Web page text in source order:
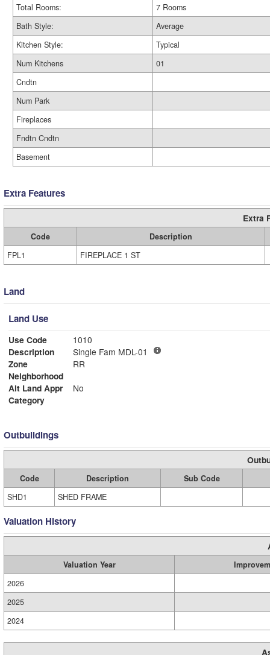
Total Rooms:
7 Rooms
Bath Style:
Average
Kitchen Style:
Typical
Num Kitchens
01
Cndtn
Num Park
Fireplaces
Fndtn Cndtn
Basement
Extra Features
Extra
Code
Description
FPL1
FIREPLACE 1 ST
Land
Land Use
Use Code
1010
Description
Single Fam MDL-01
Zone
RR
Neighborhood
Alt Land Appr
No
Category
Outbuildings
Code Description
Sub Code
SHD1
SHED FRAME
Valuation History
Valuation Year
2026
2025
2024